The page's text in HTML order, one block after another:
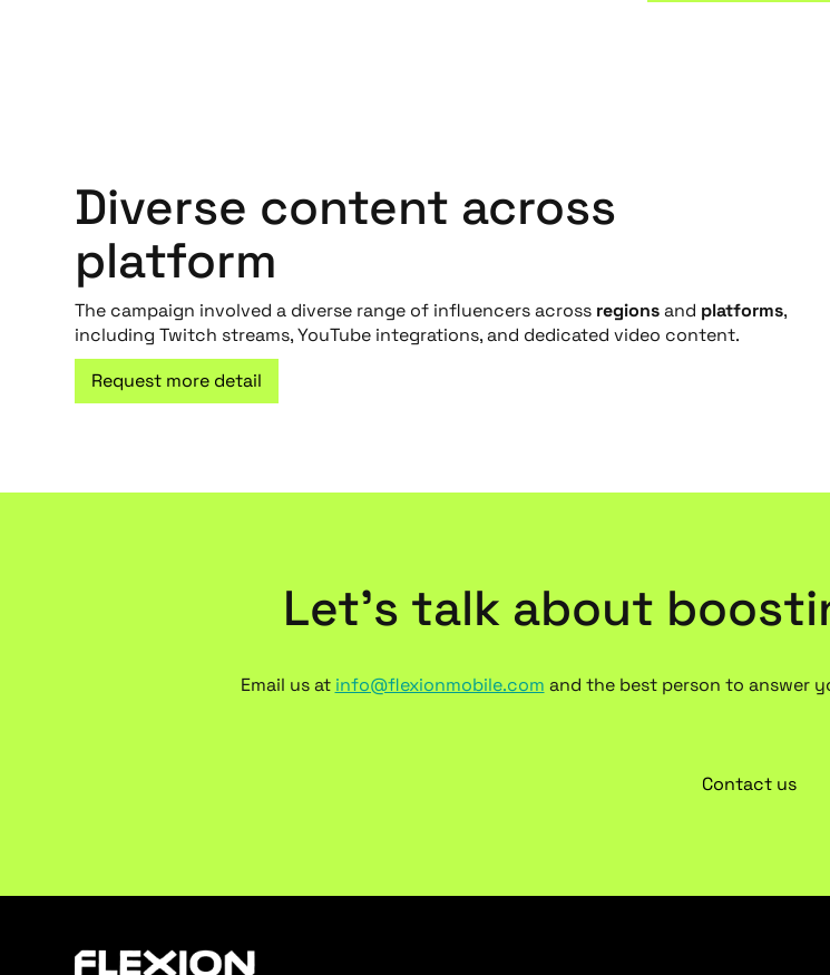
Diverse content across
platform
The campaign involved a diverse range of influencers across regionsand platforms,
including Twitch streams, YouTube integrations, and dedicated video content.
Request more detail
Let’s talk about
Email us at info@flexionmobile.com and the best person to answer
Contact us